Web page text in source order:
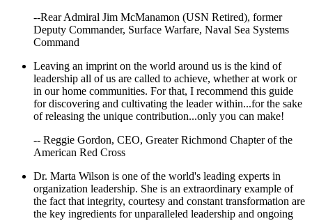
--Rear Admiral Jim McManamon (USN Retired), former
Deputy Commander, Surface Warfare, Naval Sea Systems
Command
Leaving an imprint on the world around us is the kind of
leadership all of us are called to achieve, whether at work or
in our home communities. For that, I recommend this guide
for discovering and cultivating the leader within...for the sake
of releasing the unique contribution...only you can make!
-- Reggie Gordon, CEO, Greater Richmond Chapter of the
American Red Cross
Dr. Marta Wilson is one of the world's leading experts in
organization leadership. She is an extraordinary example of
the fact that integrity, courtesy and constant transformation are
the key ingredients for unparalleled leadership and ongoing